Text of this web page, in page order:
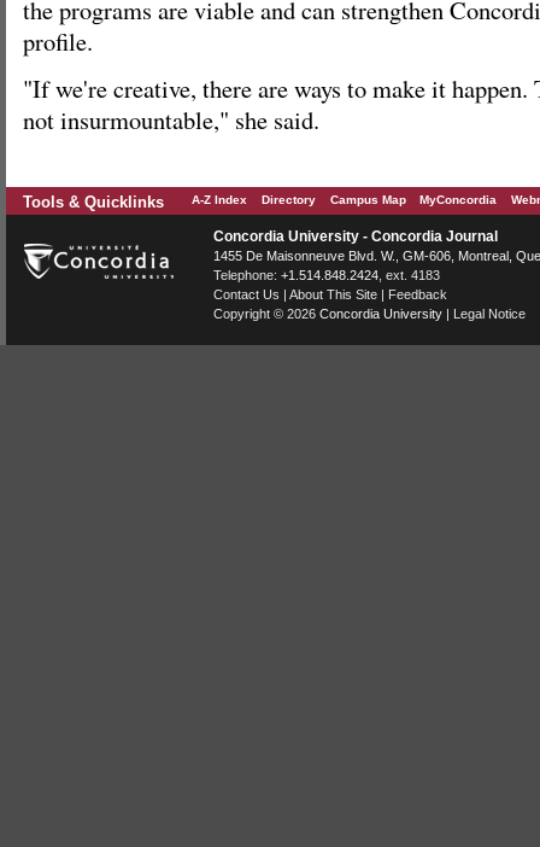
the programs are viable and can strengthen
profile.
"If we're creative, there are ways to make it happen.
not insurmountable," she said.
Tools & Quicklinks A-Z Index Directory Campus Map MyConcordia
Concordia University - Concordia Journal
1455 De Maisonneuve Blvd. W. , GM-606, Montreal
Telephone: +1.514.848.2424 , ext. 4183
Contact Us | About This Site | Feedback
Copyright © 2026 Concordia University | Legal Notice